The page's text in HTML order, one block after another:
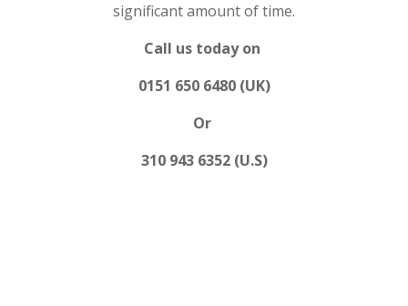
significant amount of time.
Call us today on
0151 650 6480 (UK)
Or
310 943 6352 (U.S)